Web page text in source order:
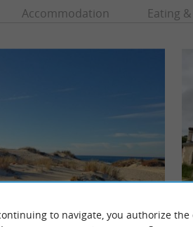
Accommodation Eating
is appreciated by surfers and ...
to navigate, you authorize